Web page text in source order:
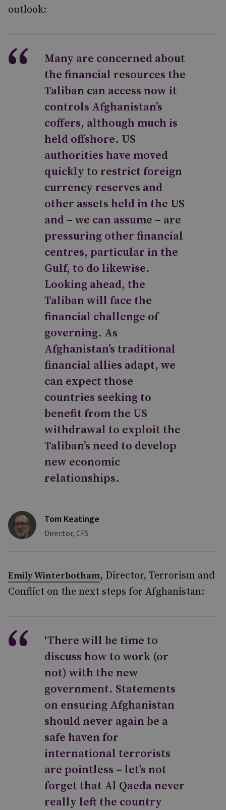
outlook:
Many are concerned about
the financial resources the
Taliban can access now it
controls Afghanistan’s
coffers, although much is
held offshore. US
authorities have moved
quickly to restrict foreign
currency reserves and
other assets held in the US
and – we can assume – are
pressuring other financial
centres, particular in the
Gulf, to do likewise.
Looking ahead, the
Taliban will face the
financial challenge of
governing. As
Afghanistan’s traditional
financial allies adapt, we
can expect those
countries seeking to
benefit from the US
withdrawal to exploit the
Taliban’s need to develop
new economic
relationships.
Tom Keatinge
Director, CFS
Emily Winterbotham, Director, Terrorism and
Conflict on the next steps for Afghanistan:
'There will be time to
discuss how to work (or
not) with the new
government. Statements
on ensuring Afghanistan
should never again be a
safe haven for
international terrorists
are pointless – let’s not
forget that Al Qaeda never
really left the country